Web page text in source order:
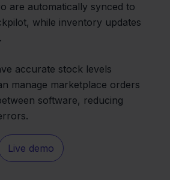
are automatically synced to
while inventory updates
accurate stock levels
manage marketplace orders
software, reducing
Live demo